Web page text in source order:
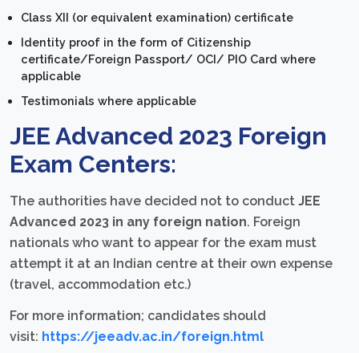
Class XII (or equivalent examination) certificate
Identity proof in the form of Citizenship
certificate/Foreign Passport/ OCI/ PIO Card where
applicable
Testimonials where applicable
JEE Advanced 2023 Foreign
Exam Centers:
The authorities have decided not to conduct JEE
Advanced 2023 in any foreign nation. Foreign
nationals who want to appear for the exam must
attempt it at an Indian centre at their own expense
(travel, accommodation etc.)
For more information; candidates should
visit: https://jeeadv.ac.in/foreign.html